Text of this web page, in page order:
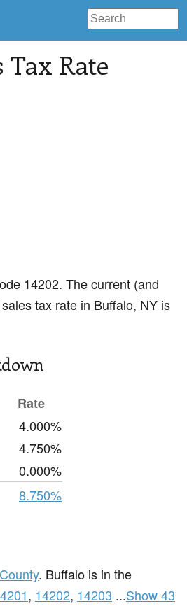
Tax Rate
14202. The current (and
tax rate in Buffalo, NY is
Rate
4.000%
4.750%
0.000%
8.750%
. Buffalo is in the
, 14202, 14203 ...Show 43